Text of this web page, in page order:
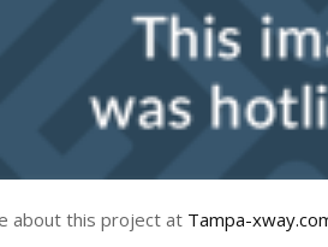
about this project at Tampa-